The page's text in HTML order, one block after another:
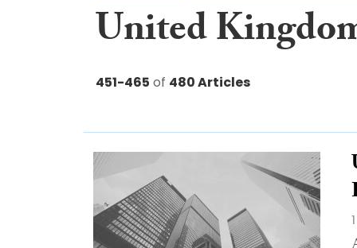
United
451-465 of 480 Articles